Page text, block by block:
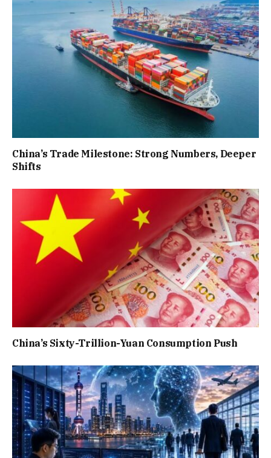
China’s Trade Milestone: Strong Numbers, Deeper
Shifts
China’s Sixty-Trillion-Yuan Consumption Push